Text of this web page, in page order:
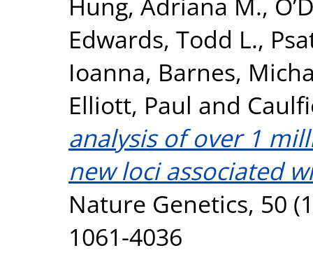
Edwards, Todd L.,
Ioanna, Barnes,
Elliott, Paul and
analysis of over 1
new loci associated
Nature Genetics, 50
1061-4036